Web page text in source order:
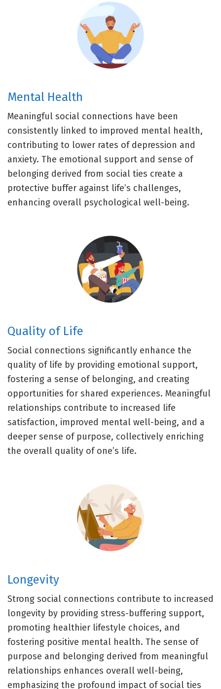
Mental Health
Meaningful social connections have been
consistently linked to improved mental health,
contributing to lower rates of depression and
anxiety. The emotional support and sense of
belonging derived from social ties create a
protective buffer against life’s challenges,
enhancing overall psychological well-being.
Quality of Life
Social connections significantly enhance the
quality of life by providing emotional support,
fostering a sense of belonging, and creating
opportunities for shared experiences. Meaningful
relationships contribute to increased life
satisfaction, improved mental well-being, and a
deeper sense of purpose, collectively enriching
the overall quality of one’s life.
Longevity
Strong social connections contribute to increased
longevity by providing stress-buffering support,
promoting healthier lifestyle choices, and
fostering positive mental health. The sense of
purpose and belonging derived from meaningful
relationships enhances overall well-being,
emphasizing the profound impact of social ties